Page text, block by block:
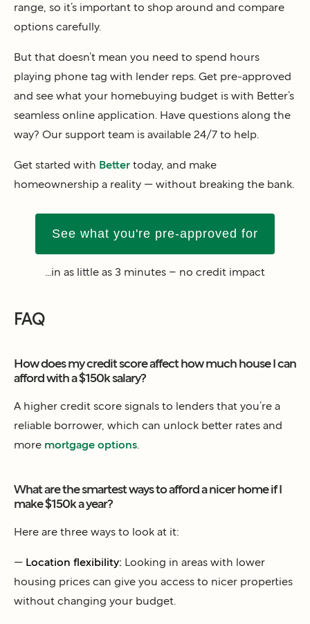
range, so it’s important to shop around and compare
options carefully.
But that doesn’t mean you need to spend hours
playing phone tag with lender reps. Get pre-approved
and see what your homebuying budget is with Better’s
seamless online application. Have questions along the
way? Our support team is available 24/7 to help.
Get started with Better today, and make
homeownership a reality — without breaking the bank.
See what you're pre-approved for
...in as little as 3 minutes – no credit impact
FAQ
How does my credit score affect how much house I can
afford with a $150k salary?
A higher credit score signals to lenders that you’re a
reliable borrower, which can unlock better rates and
more mortgage options
What are the smartest ways to afford a nicer home if I
make $150k a year?
Here are three ways to look at it:
— Location flexibility: Looking in areas with lower
housing prices can give you access to nicer properties
without changing your budget.